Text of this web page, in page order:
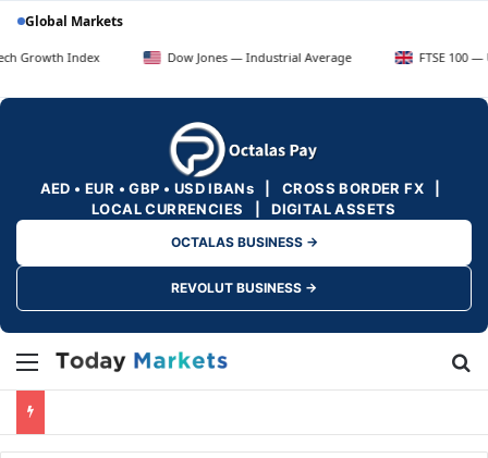
Global Markets
Index Dow Jones — Industrial Average FTSE 100 — UK Blue
AED • EUR • GBP • USD IBANs | CROSS BORDER FX |
LOCAL CURRENCIES | DIGITAL ASSETS
OCTALAS BUSINESS →
REVOLUT BUSINESS →
Menu